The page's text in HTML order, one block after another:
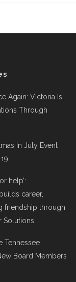
Again: Victoria Is
Through
In July Event
help’:
career,
friendship through
Solutions
Tennessee
Board Members